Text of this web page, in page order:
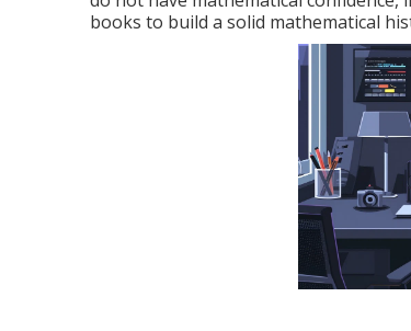
books to build a solid mathematical